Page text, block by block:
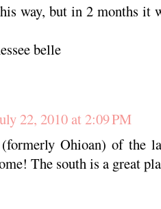
way, but in 2 months it
belle
22, 2010 at 2:09 PM
Ohioan) of the
The south is a great